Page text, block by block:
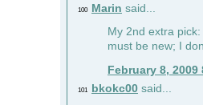
100 Marin said...
My 2nd extra
must be new; I
February 8, 2009
101 bkokc00 said...